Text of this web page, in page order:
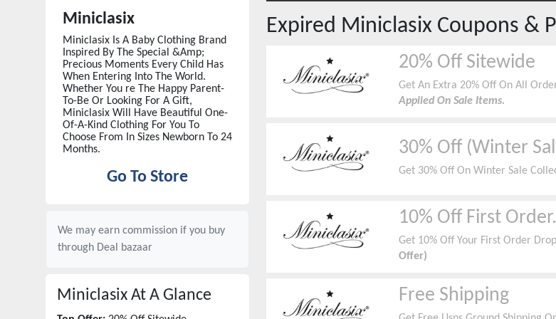
Miniclasix
Miniclasix Is A Baby Clothing Brand
Inspired By The Special &Amp;
Precious Moments Every Child Has
When Entering Into The World.
Whether You re The Happy Parent-
To-Be Or Looking For A Gift,
Miniclasix Will Have Beautiful One-
Of-A-Kind Clothing For You To
Choose From In Sizes Newborn To 24
Months.
Go To Store
We may earn commission if you buy
through Deal bazaar
Miniclasix At A Glance
Expired Miniclasix Coupons &
20% Off Sitewide
Get An Extra 20% Off On All
Applied On Sale Items.
30% Off (Winter
Get 30% Off On Winter Sale
10% Off First Order.
Get 10% Off Your First Order
Offer)
Free Shipping